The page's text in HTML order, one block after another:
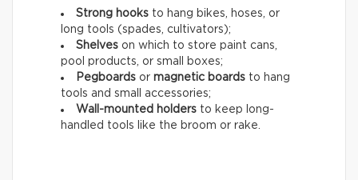
Strong hooks to hang bikes, hoses, or
long tools (spades, cultivators);
Shelves on which to store paint cans,
pool products, or small boxes;
Pegboards or magnetic boards to hang
tools and small accessories;
Wall-mounted holders to keep long-
handled tools like the broom or rake.